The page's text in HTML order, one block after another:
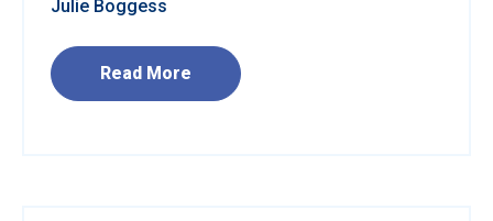
Julie Boggess
Read More